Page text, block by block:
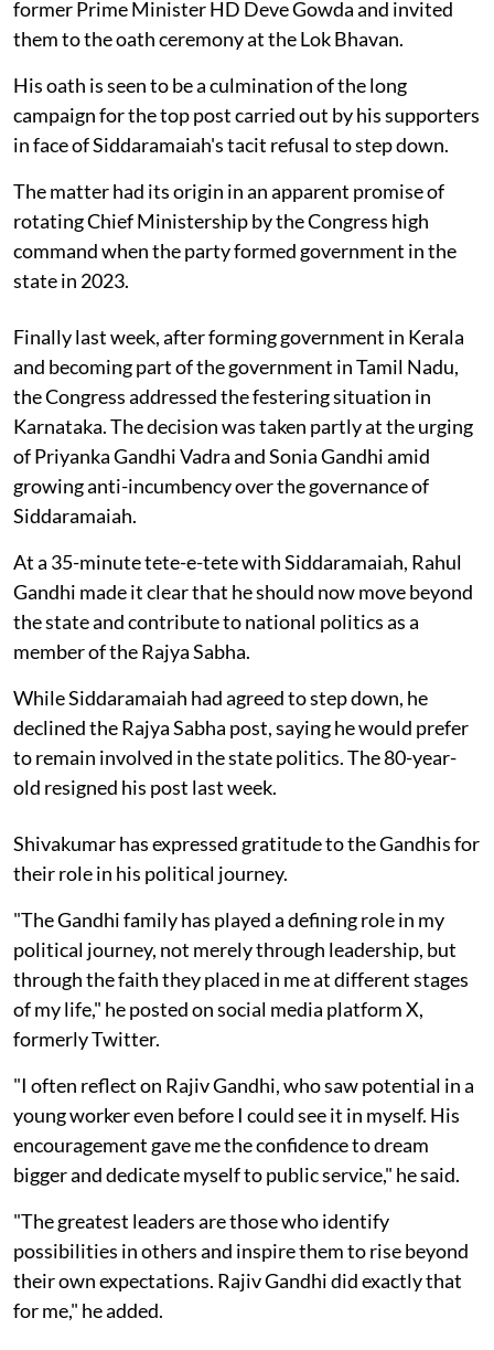
former Prime Minister HD Deve Gowda and invited
them to the oath ceremony at the Lok Bhavan.
His oath is seen to be a culmination of the long
campaign for the top post carried out by his supporters
in face of Siddaramaiah's tacit refusal to step down.
The matter had its origin in an apparent promise of
rotating Chief Ministership by the Congress high
command when the party formed government in the
state in 2023.
Finally last week, after forming government in Kerala
and becoming part of the government in Tamil Nadu,
the Congress addressed the festering situation in
Karnataka. The decision was taken partly at the urging
of Priyanka Gandhi Vadra and Sonia Gandhi amid
growing anti-incumbency over the governance of
Siddaramaiah.
At a 35-minute tete-e-tete with Siddaramaiah, Rahul
Gandhi made it clear that he should now move beyond
the state and contribute to national politics as a
member of the Rajya Sabha.
While Siddaramaiah had agreed to step down, he
declined the Rajya Sabha post, saying he would prefer
to remain involved in the state politics. The 80-year-
old resigned his post last week.
Shivakumar has expressed gratitude to the Gandhis for
their role in his political journey.
"The Gandhi family has played a defining role in my
political journey, not merely through leadership, but
through the faith they placed in me at different stages
of my life," he posted on social media platform X,
formerly Twitter.
"I often reflect on Rajiv Gandhi, who saw potential in a
young worker even before I could see it in myself. His
encouragement gave me the confidence to dream
bigger and dedicate myself to public service," he said.
"The greatest leaders are those who identify
possibilities in others and inspire them to rise beyond
their own expectations. Rajiv Gandhi did exactly that
for me," he added.